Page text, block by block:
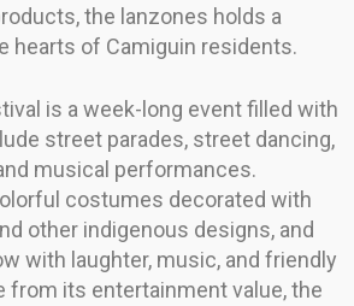
the lanzones holds a
hearts of Camiguin residents.
is a week-long event filled with
street parades, street dancing,
musical performances.
costumes decorated with
other indigenous designs, and
with laughter, music, and friendly
from its entertainment value, the